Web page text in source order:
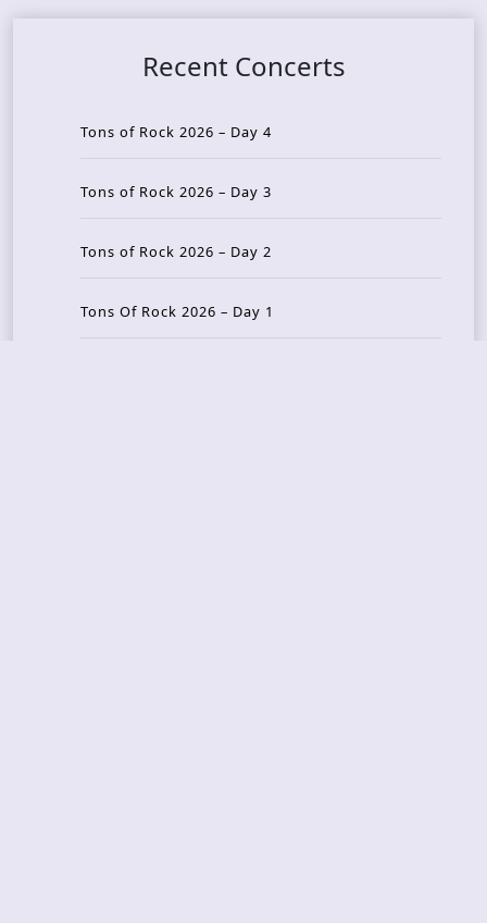
Recent Concerts
Tons of Rock 2026 – Day 4
Tons of Rock 2026 – Day 3
Tons of Rock 2026 – Day 2
Tons Of Rock 2026 – Day 1